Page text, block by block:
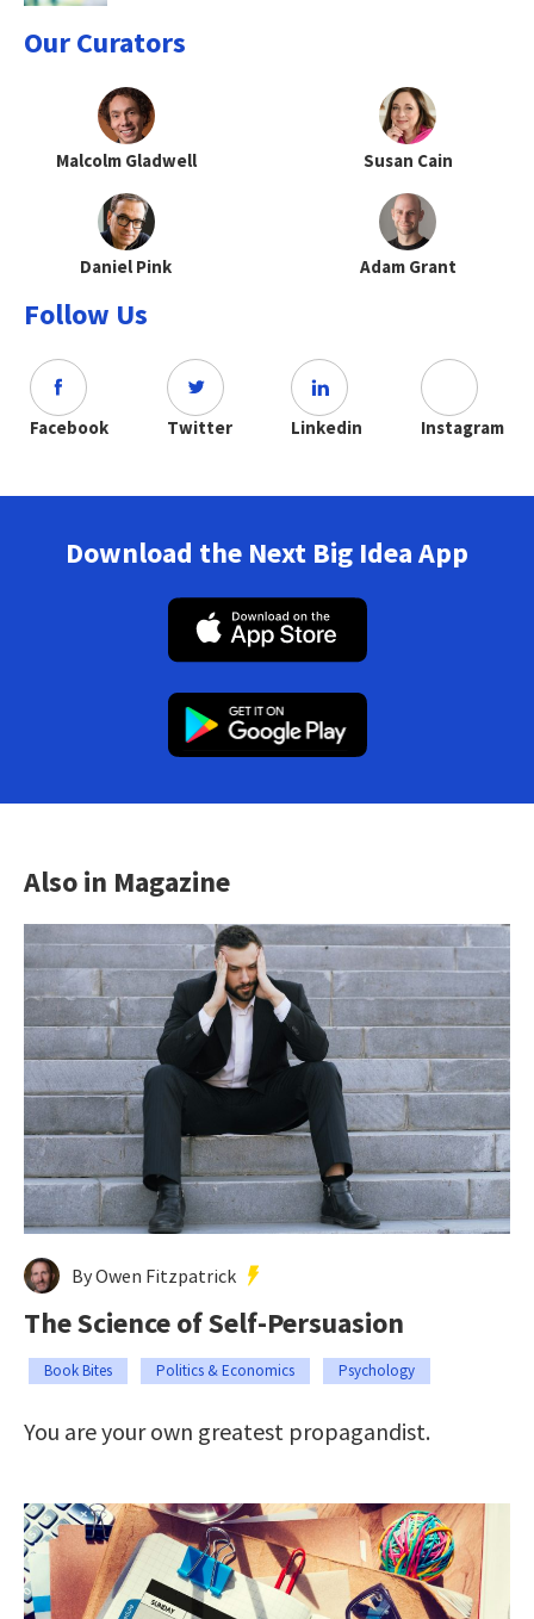
Our Curators
Malcolm Gladwell Susan Cain
Daniel Pink Adam Grant
Follow Us
Facebook Twitter Linkedin Instagram
Download the Next Big Idea App
Also in Magazine
By Owen Fitzpatrick
The Science of Self-Persuasion
Book Bites Politics & Economics Psychology
You are your own greatest propagandist.